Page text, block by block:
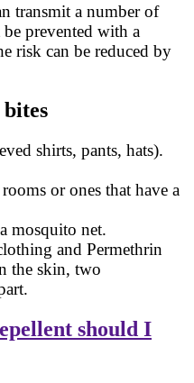
transmit a number of
be prevented with a
risk can be reduced by
shirts, pants, hats).
or ones that have a
mosquito net.
and Permethrin
the skin, two
should I